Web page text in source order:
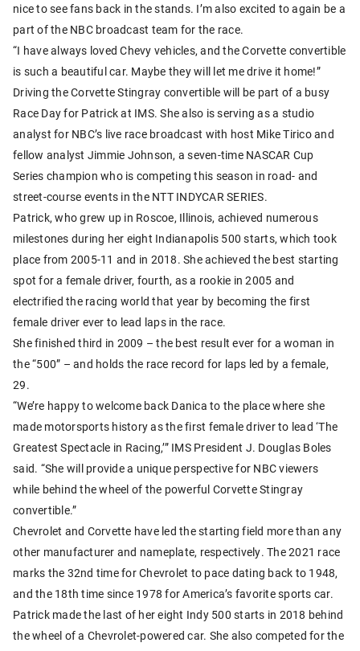
nice to see fans back in the stands. I’m also excited to again be a
part of the NBC broadcast team for the race.
“I have always loved Chevy vehicles, and the Corvette convertible
is such a beautiful car. Maybe they will let me drive it home!”
Driving the Corvette Stingray convertible will be part of a busy
Race Day for Patrick at IMS. She also is serving as a studio
analyst for NBC’s live race broadcast with host Mike Tirico and
fellow analyst Jimmie Johnson, a seven-time NASCAR Cup
Series champion who is competing this season in road- and
street-course events in the NTT INDYCAR SERIES.
Patrick, who grew up in Roscoe, Illinois, achieved numerous
milestones during her eight Indianapolis 500 starts, which took
place from 2005-11 and in 2018. She achieved the best starting
spot for a female driver, fourth, as a rookie in 2005 and
electrified the racing world that year by becoming the first
female driver ever to lead laps in the race.
She finished third in 2009 – the best result ever for a woman in
the “500” – and holds the race record for laps led by a female,
29.
“We’re happy to welcome back Danica to the place where she
made motorsports history as the first female driver to lead ‘The
Greatest Spectacle in Racing,’” IMS President J. Douglas Boles
said. “She will provide a unique perspective for NBC viewers
while behind the wheel of the powerful Corvette Stingray
convertible.”
Chevrolet and Corvette have led the starting field more than any
other manufacturer and nameplate, respectively. The 2021 race
marks the 32nd time for Chevrolet to pace dating back to 1948,
and the 18th time since 1978 for America’s favorite sports car.
Patrick made the last of her eight Indy 500 starts in 2018 behind
the wheel of a Chevrolet-powered car. She also competed for the